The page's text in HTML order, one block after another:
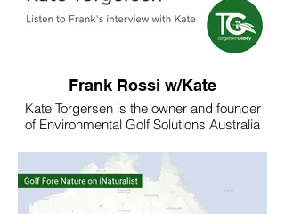
Frank Rossi w/Kate
Kate Torgersen is the owner and founder
of Environmental Golf Solutions Australia
a new company Kate is founding (with
Monina Gilbey of Green Gecko Studios) to
address emerging needs in golf course
environmental stewardship.